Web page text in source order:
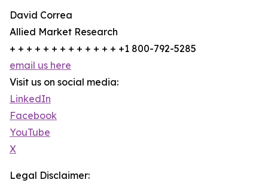
David Correa
Allied Market Research
+ + + + + + + + + + + + + +1 800-792-5285
email us here
Visit us on social media:
LinkedIn
Facebook
YouTube
X
Legal Disclaimer: